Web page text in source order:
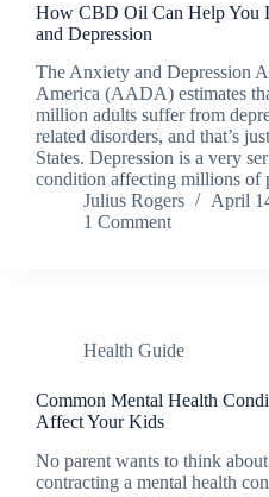
How CBD Oil Can Help You
and Depression
The Anxiety and Depression
America (AADA) estimates
million adults suffer from
related disorders, and that’s
States. Depression is a very
condition affecting millions
Julius Rogers
April
1 Comment
Health Guide
Common Mental Health
Affect Your Kids
No parent wants to think
contracting a mental health